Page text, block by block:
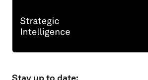
Stay up to date: